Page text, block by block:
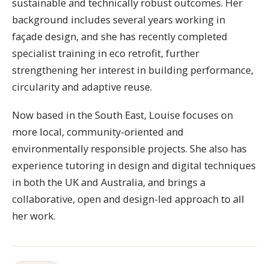
sustainable and technically robust outcomes. Her
background includes several years working in
façade design, and she has recently completed
specialist training in eco retrofit, further
strengthening her interest in building performance,
circularity and adaptive reuse.
Now based in the South East, Louise focuses on
more local, community-oriented and
environmentally responsible projects. She also has
experience tutoring in design and digital techniques
in both the UK and Australia, and brings a
collaborative, open and design-led approach to all
her work.